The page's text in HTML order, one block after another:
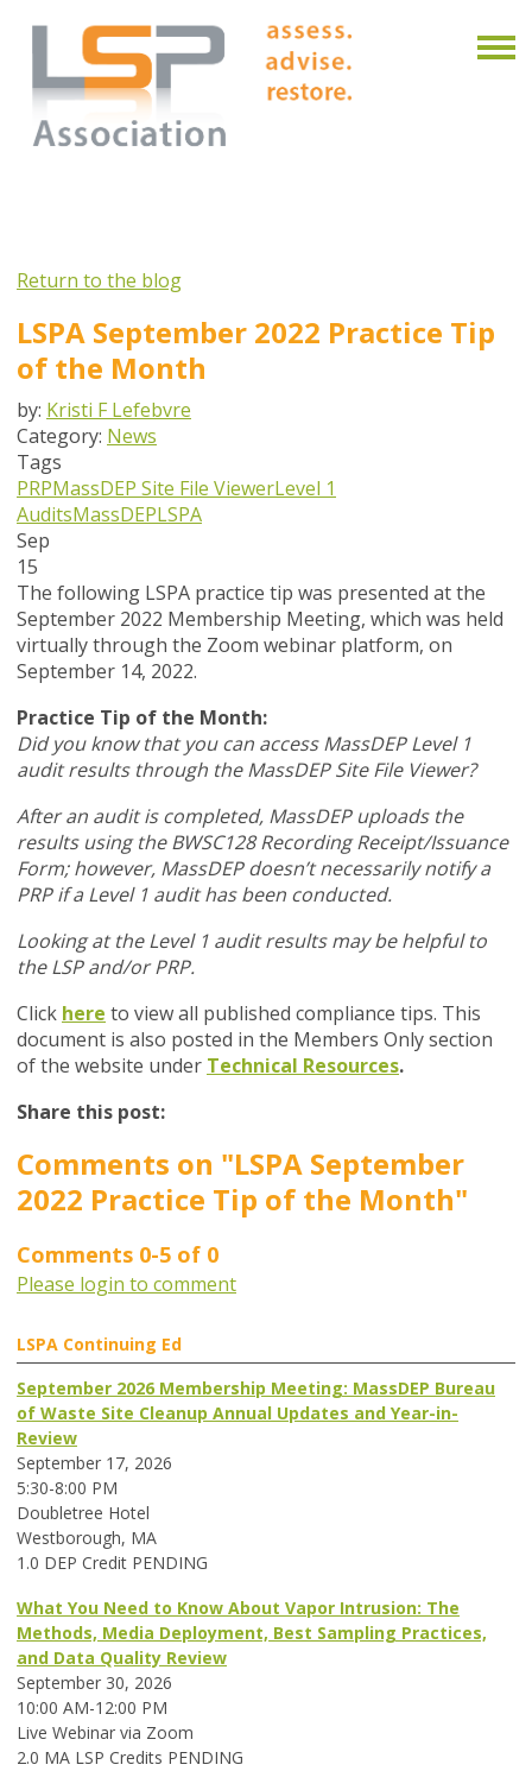
Return to the blog
LSPA September 2022 Practice Tip
of the Month
by: Kristi F Lefebvre
Category: News
Tags
PRPMassDEP Site File ViewerLevel 1
AuditsMassDEPLSPA
Sep
15
The following LSPA practice tip was presented at the
September 2022 Membership Meeting, which was held
virtually through the Zoom webinar platform, on
September 14, 2022.
Practice Tip of the Month:
Did you know that you can access MassDEP Level 1
audit results through the MassDEP Site File Viewer?
After an audit is completed, MassDEP uploads the
results using the BWSC128 Recording Receipt/Issuance
Form; however, MassDEP doesn’t necessarily notify a
PRP if a Level 1 audit has been conducted.
Looking at the Level 1 audit results may be helpful to
the LSP and/or PRP.
Click here to view all published compliance tips. This
document is also posted in the Members Only section
of the website under Technical Resources.
Share this post:
Comments on "LSPA September
2022 Practice Tip of the Month"
Comments 0-5 of 0
Please login to comment
LSPA Continuing Ed
September 2026 Membership Meeting: MassDEP Bureau
of Waste Site Cleanup Annual Updates and Year-in-
Review
September 17, 2026
5:30-8:00 PM
Doubletree Hotel
Westborough, MA
1.0 DEP Credit PENDING
What You Need to Know About Vapor Intrusion: The
Methods, Media Deployment, Best Sampling Practices,
and Data Quality Review
September 30, 2026
10:00 AM-12:00 PM
Live Webinar via Zoom
2.0 MA LSP Credits PENDING